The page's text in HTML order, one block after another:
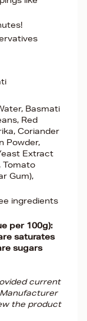
Basmati
Red
Coriander
Powder,
Extract
Tomato
Gum),
ingredients
per 100g):
saturates
sugars
current
the product